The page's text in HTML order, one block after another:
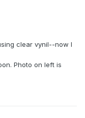
clear vynil--now I
Photo on left is